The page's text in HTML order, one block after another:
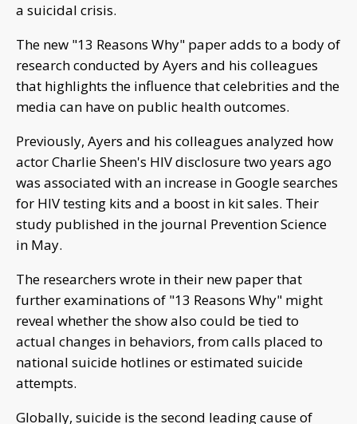
a suicidal crisis.
The new "13 Reasons Why" paper adds to a body of
research conducted by Ayers and his colleagues
that highlights the influence that celebrities and the
media can have on public health outcomes.
Previously, Ayers and his colleagues analyzed how
actor Charlie Sheen's HIV disclosure two years ago
was associated with an increase in Google searches
for HIV testing kits and a boost in kit sales. Their
study published in the journal Prevention Science
in May.
The researchers wrote in their new paper that
further examinations of "13 Reasons Why" might
reveal whether the show also could be tied to
actual changes in behaviors, from calls placed to
national suicide hotlines or estimated suicide
attempts.
Globally, suicide is the second leading cause of